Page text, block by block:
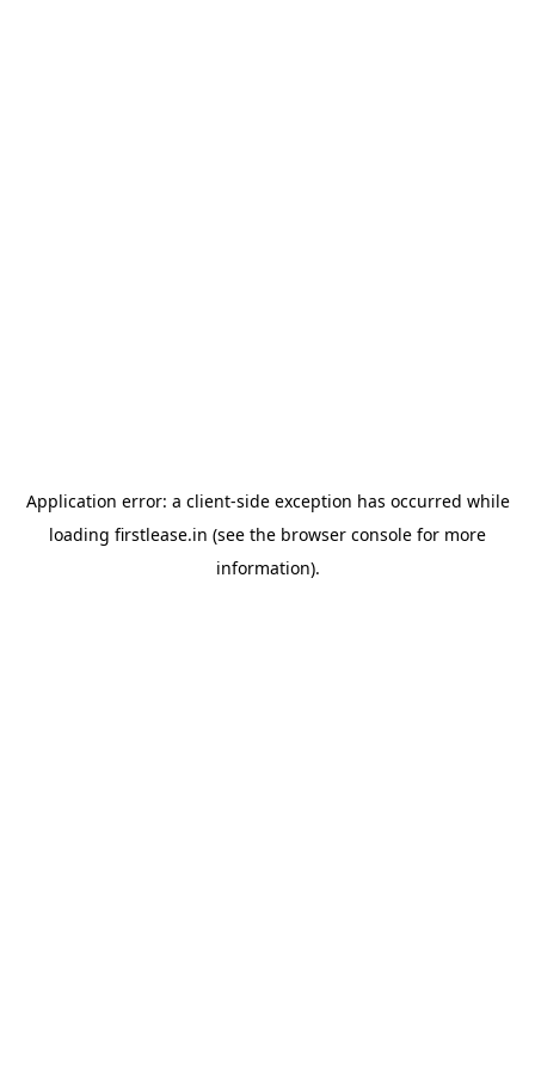
Application error: a client-side exception has occurred while
loading firstlease.in (see the browser console for more
information).